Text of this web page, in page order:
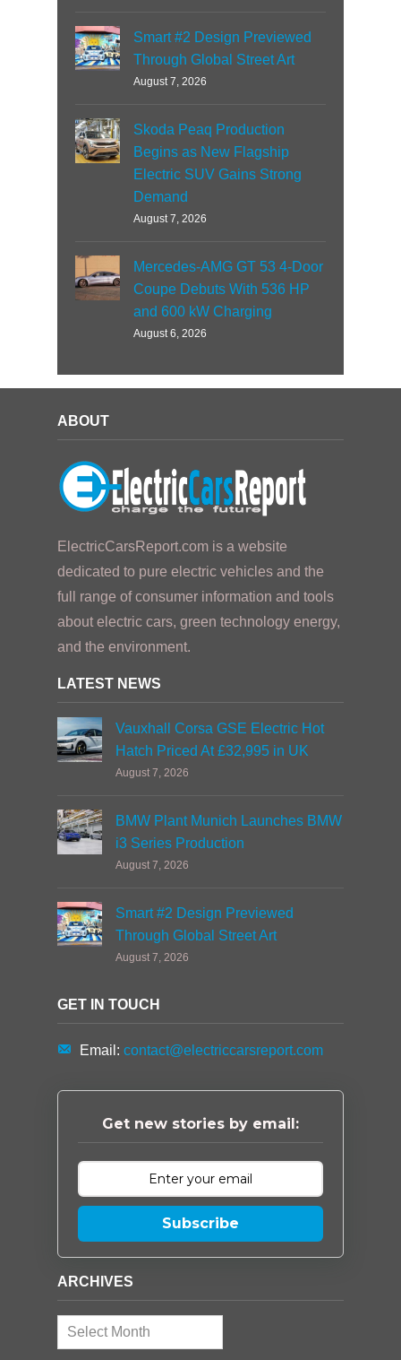
Smart #2 Design Previewed
Through Global Street Art
August 7, 2026
Skoda Peaq Production
Begins as New Flagship
Electric SUV Gains Strong
Demand
August 7, 2026
Mercedes-AMG GT 53 4-Door
Coupe Debuts With 536 HP
and 600 kW Charging
August 6, 2026
ABOUT
ElectricCarsReport.com is a website
dedicated to pure electric vehicles and the
full range of consumer information and tools
about electric cars, green technology energy,
and the environment.
LATEST NEWS
Vauxhall Corsa GSE Electric Hot
Hatch Priced At £32,995 in UK
August 7, 2026
BMW Plant Munich Launches BMW
i3 Series Production
August 7, 2026
Smart #2 Design Previewed
Through Global Street Art
August 7, 2026
GET IN TOUCH
Email: contact@electriccarsreport.com
Get new stories by email:
Subscribe
ARCHIVES
Archives